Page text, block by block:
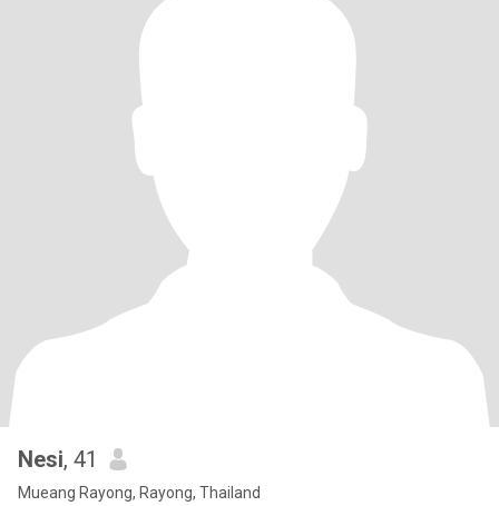
Nesi, 41
Mueang Rayong, Rayong, Thailand